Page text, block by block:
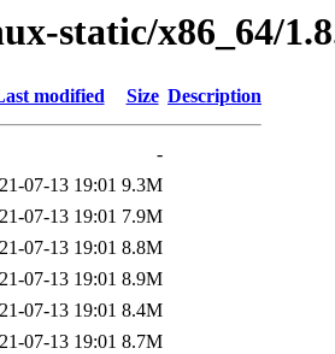
static/x86_64/
modified Size Description
-
07-13 19:01 9.3M
07-13 19:01 7.9M
07-13 19:01 8.8M
07-13 19:01 8.9M
07-13 19:01 8.4M
07-13 19:01 8.7M